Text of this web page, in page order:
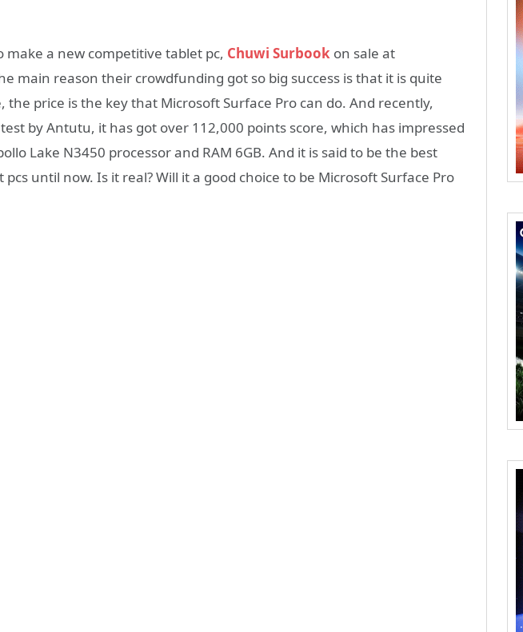
make a new competitive tablet pc, Chuwi Surbook on sale at
main reason their crowdfunding got so big success is that it is quite
price is the key that Microsoft Surface Pro can do. And recently,
by Antutu, it has got over 112,000 points score, which has impressed
Lake N3450 processor and RAM 6GB. And it is said to be the best
until now. Is it real? Will it a good choice to be Microsoft Surface Pro